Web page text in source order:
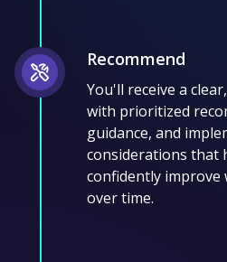
Recommend
You'll receive a
with prioritized
guidance, and
considerations that
confidently improve
over time.